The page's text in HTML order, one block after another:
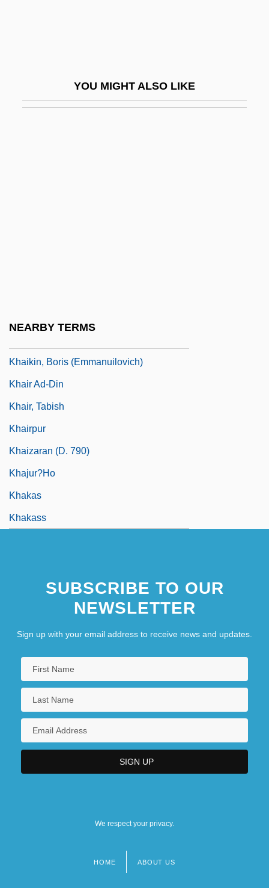
YOU MIGHT ALSO LIKE
NEARBY TERMS
Khaikin, Boris (Emmanuilovich)
Khair Ad-Din
Khair, Tabish
Khairpur
Khaizaran (d. 790)
Khajur?ho
Khakas
Khakass
SUBSCRIBE TO OUR
NEWSLETTER
Sign up with your email address to receive news and updates.
We respect your privacy.
HOME ABOUT US